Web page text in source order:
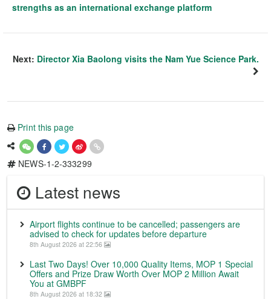
strengths as an international exchange platform
Next: Director Xia Baolong visits the Nam Yue Science Park.
Print this page
NEWS-1-2-333299
Latest news
Airport flights continue to be cancelled; passengers are
advised to check for updates before departure
8th August 2026 at 22:56
Last Two Days! Over 10,000 Quality Items, MOP 1 Special
Offers and Prize Draw Worth Over MOP 2 Million Await
You at GMBPF
8th August 2026 at 18:32